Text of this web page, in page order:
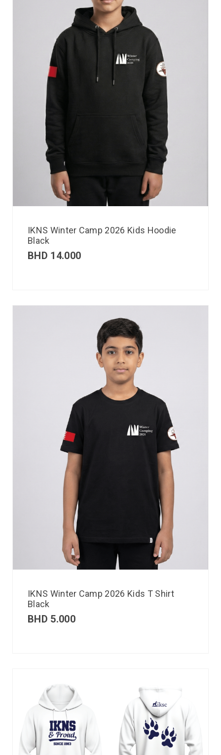
IKNS Winter Camp 2026 Kids Hoodie
Black
BHD 14.000
IKNS Winter Camp 2026 Kids T Shirt
Black
BHD 5.000